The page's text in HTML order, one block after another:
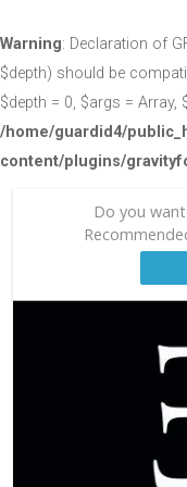
Warning: Declaration of
$depth) should be
$depth = 0, $args = Array,
/home/guardid4/
content/plugins/
Do you